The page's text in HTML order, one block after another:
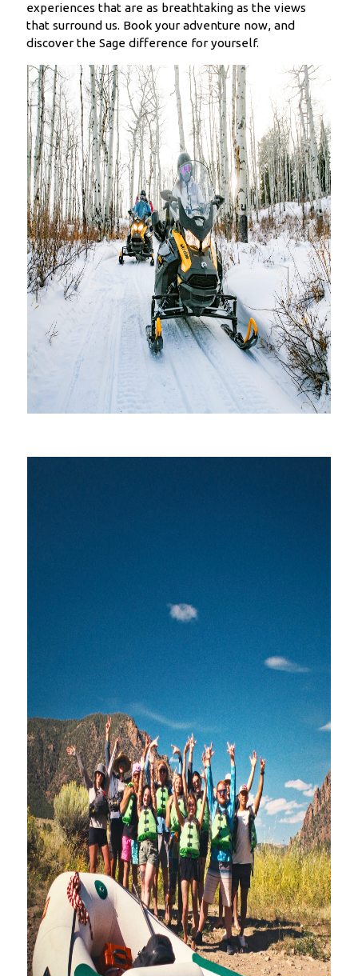
experiences that are as breathtaking as the views
that surround us. Book your adventure now, and
discover the Sage difference for yourself.